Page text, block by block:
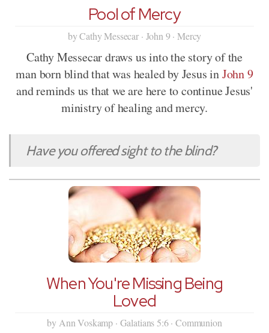
Pool of Mercy
by Cathy Messecar · John 9 · Mercy
Cathy Messecar draws us into the story of the
man born blind that was healed by Jesus inJohn 9
and reminds us that we are here to continue Jesus'
ministry of healing and mercy.
Have you offered sight to the blind?
When You're Missing Being
Loved
by Ann Voskamp · Galatians 5:6 · Communion